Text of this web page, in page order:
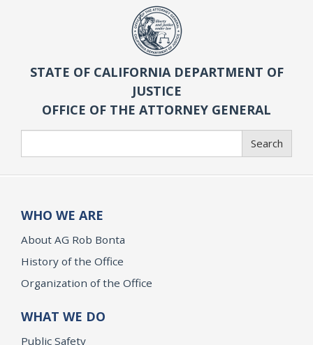
STATE OF CALIFORNIA DEPARTMENT OF
JUSTICE
OFFICE OF THE ATTORNEY GENERAL
Search
WHO WE ARE
About AG Rob Bonta
History of the Office
Organization of the Office
WHAT WE DO
Public Safety